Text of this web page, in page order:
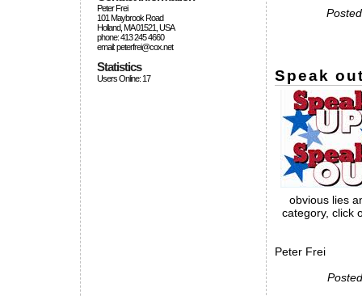
Peter Frei
101 Maybrook Road
Holland, MA 01521, USA
phone: 413 245 4660
email: peterfrei@cox.net
Statistics
Users Online: 17 Speak
obvious lies
category, click
Peter Frei